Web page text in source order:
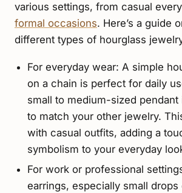
various settings, from casual
formal occasions. Here’s a guide
different types of hourglass
For everyday wear: A simple
on a chain is perfect for daily
small to medium-sized pendant
to match your other jewelry.
with casual outfits, adding a
symbolism to your everyday
For work or professional
earrings, especially small drops